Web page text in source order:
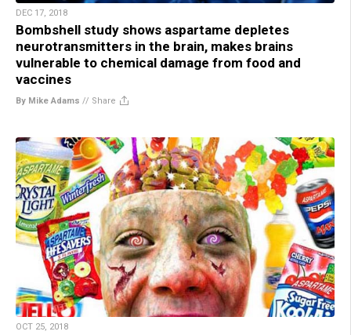
DEC 17, 2018
Bombshell study shows aspartame depletes
neurotransmitters in the brain, makes brains
vulnerable to chemical damage from food and
vaccines
By Mike Adams // Share
OCT 25, 2018